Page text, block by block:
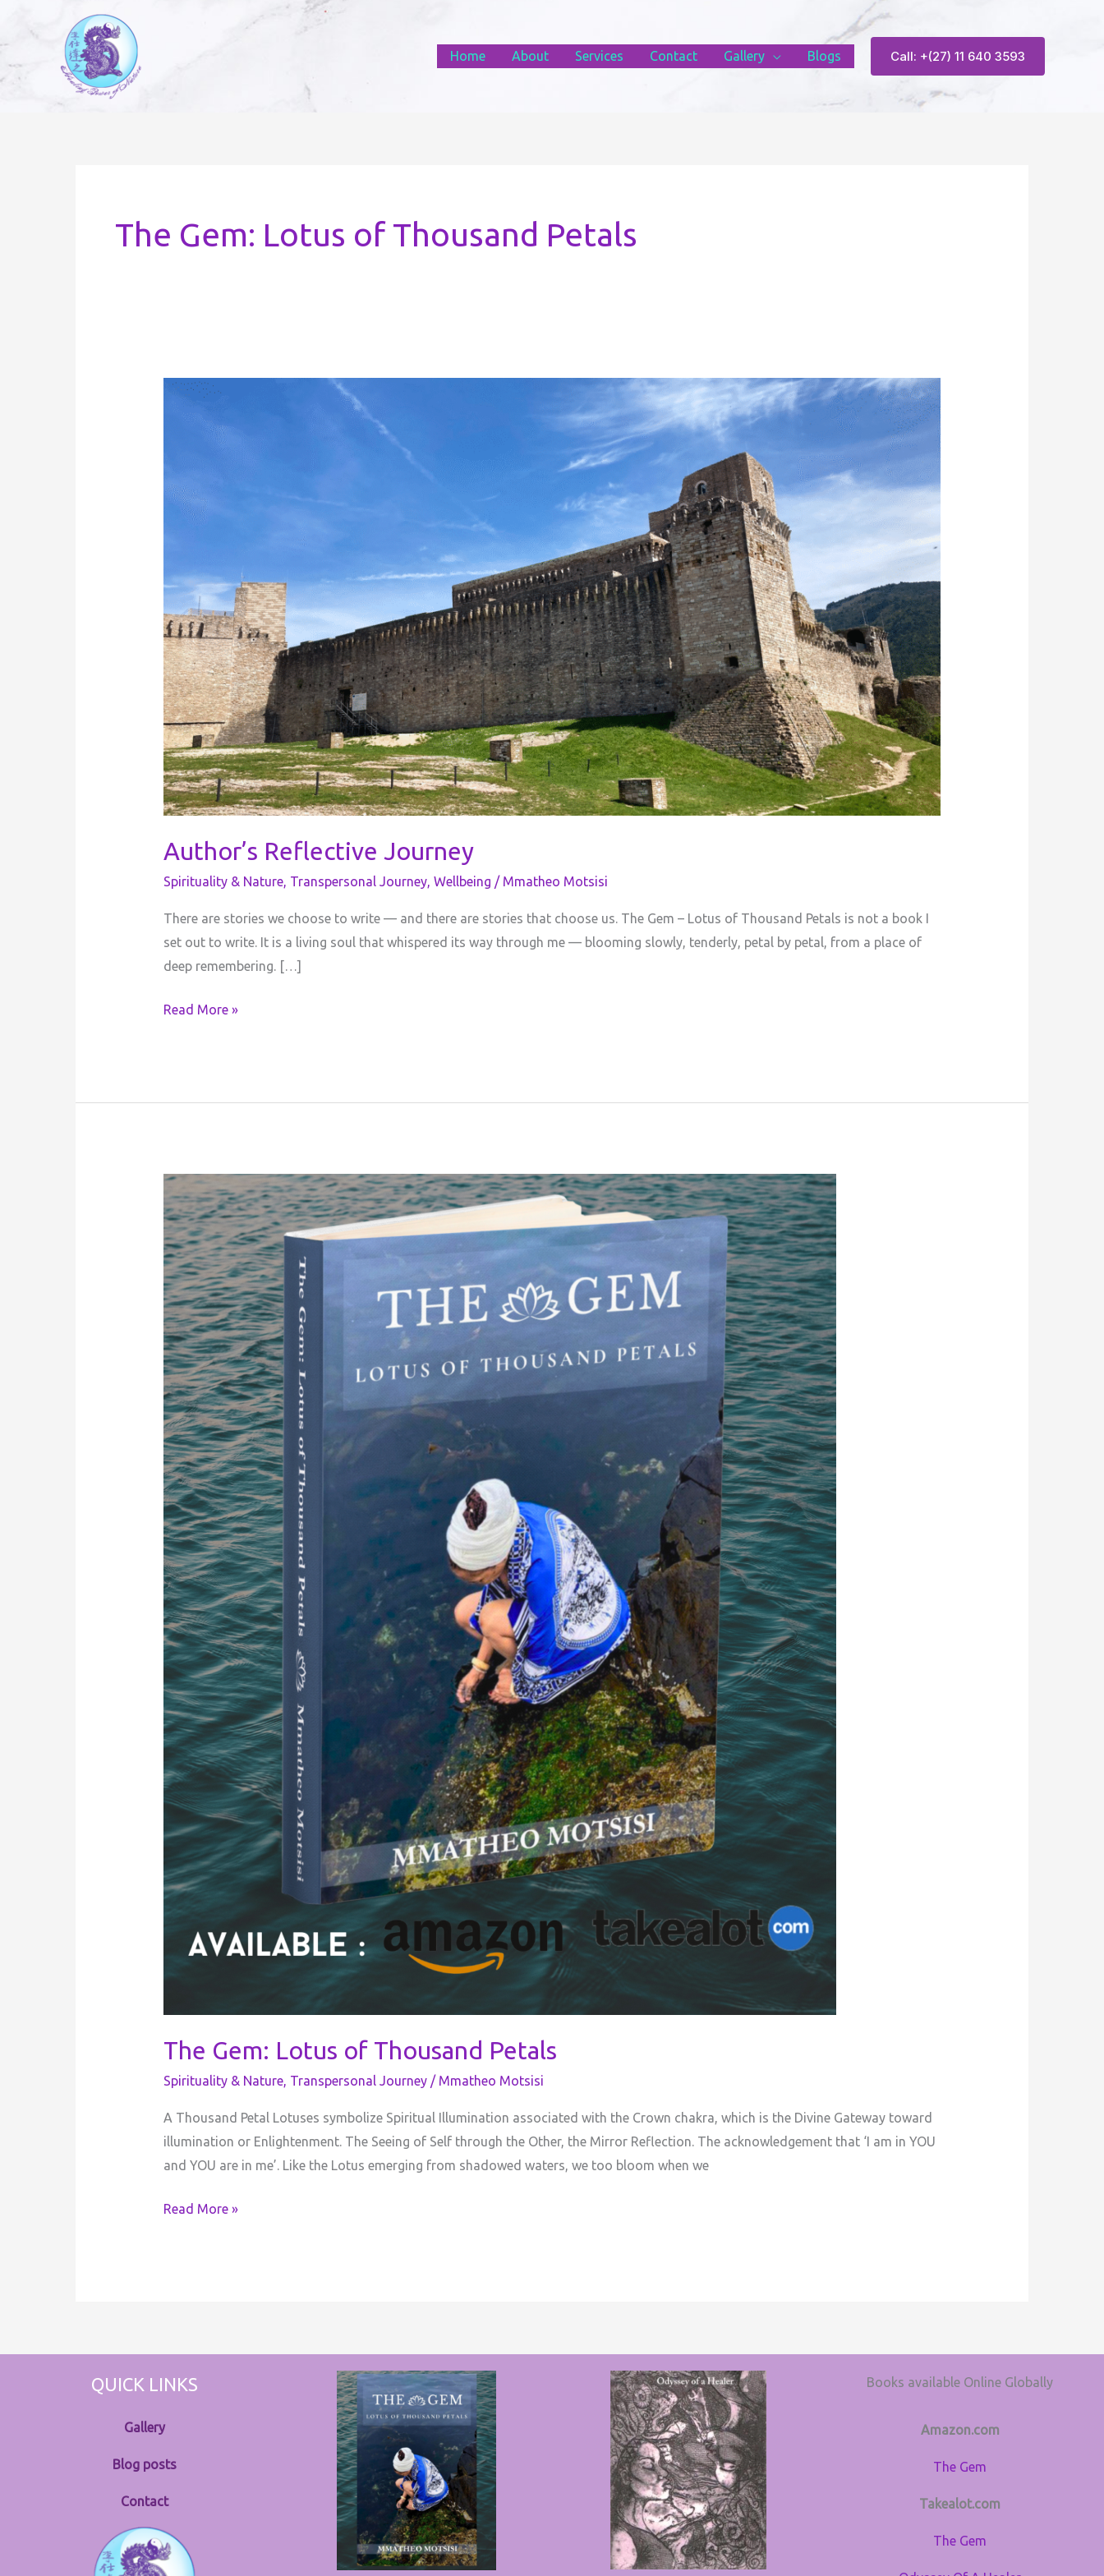
Home About Services Contact Gallery Blogs Call: +(27) 11 640 3593
The Gem: Lotus of Thousand Petals
Author’s Reflective Journey
Spirituality & Nature, Transpersonal Journey, Wellbeing / Mmatheo Motsisi
There are stories we choose to write — and there are stories that choose us. The Gem – Lotus of Thousand Petals is not a book I
set out to write. It is a living soul that whispered its way through me — blooming slowly, tenderly, petal by petal, from a place of
deep remembering. […]
Author’s
Reflective
Read More »
The Gem: Lotus of Thousand Petals
Spirituality & Nature, Transpersonal Journey/ Mmatheo Motsisi
A Thousand Petal Lotuses symbolize Spiritual Illumination associated with the Crown chakra, which is the Divine Gateway toward
illumination or Enlightenment. The Seeing of Self through the Other, the Mirror Reflection. The acknowledgement that ‘I am in YOU
and YOU are in me’. Like the Lotus emerging from shadowed waters, we too bloom when we
The
Gem:
Lotus
of
Thousand
Petals
Read More »
QUICK LINKS
Gallery
Blog posts
Contact
Books available Online Globally
Amazon.com
The Gem
Takealot.com
The Gem